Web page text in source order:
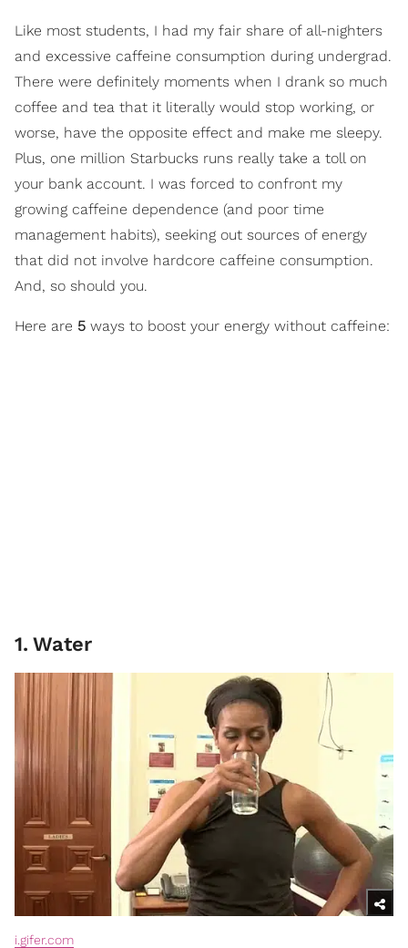
Like most students, I had my fair share of all-nighters
and excessive caffeine consumption during undergrad.
There were definitely moments when I drank so much
coffee and tea that it literally would stop working, or
worse, have the opposite effect and make me sleepy.
Plus, one million Starbucks runs really take a toll on
your bank account. I was forced to confront my
growing caffeine dependence (and poor time
management habits), seeking out sources of energy
that did not involve hardcore caffeine consumption.
And, so should you.
Here are 5 ways to boost your energy without caffeine:
1. Water
i.gifer.com